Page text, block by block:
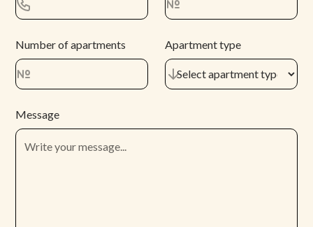
Number of apartments Apartment type
Message